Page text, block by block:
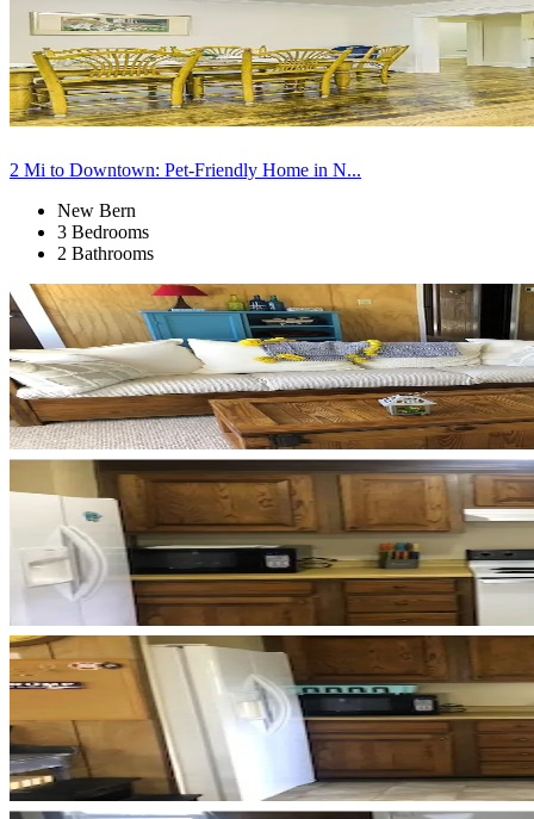
2 Mi to Downtown: Pet-Friendly Home in N...
New Bern
3 Bedrooms
2 Bathrooms